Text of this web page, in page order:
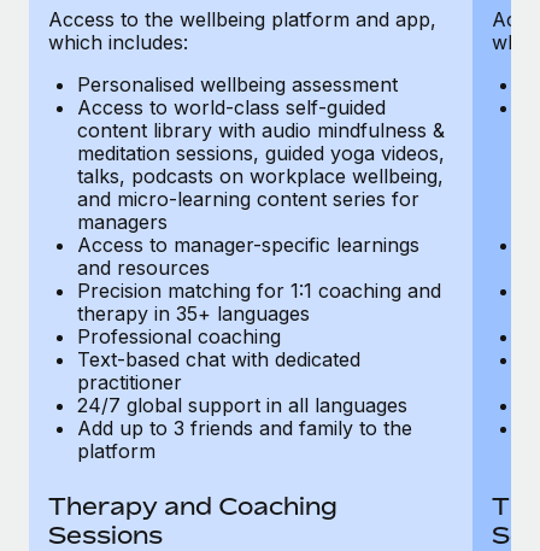
What a Workday global payroll implementation
Most teams hear "payroll implementation" and picture a
six-month project with a dedicated team....
Learn More
Access to the wellbeing platform and app,
which includes:
Personalised wellbeing assessment
Access to world-class self-guided
content library with audio mindfulness &
meditation sessions, guided yoga videos,
talks, podcasts on workplace wellbeing,
and micro-learning content series for
managers
Access to manager-specific learnings
and resources
Precision matching for 1:1 coaching and
therapy in 35+ languages
Professional coaching
Text-based chat with dedicated
practitioner
24/7 global support in all languages
Add up to 3 friends and family to the
platform
Therapy and Coaching
Sessions